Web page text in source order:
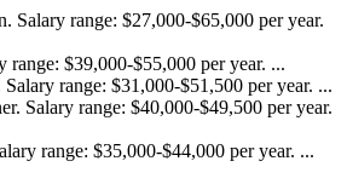
Salary range: $27,000-$65,000 per year.
range: $39,000-$55,000 per year. ...
range: $31,000-$51,500 per year. ...
Salary range: $40,000-$49,500 per year.
range: $35,000-$44,000 per year. ...